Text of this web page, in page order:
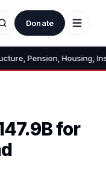
Donate
Pension, Housing,
for